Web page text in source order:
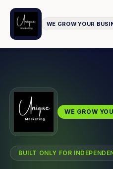
WE GROW YOUR
WE GROW
BUILT ONLY FOR